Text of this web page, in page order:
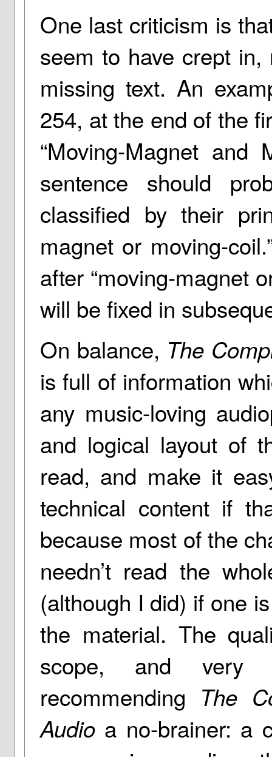
One last criticism is
seem to have crept
missing text. An
254, at the end of the
“Moving-Magnet and
sentence should
classified by their
magnet or moving-
after “moving-magnet
will be fixed in
On balance, The
is full of information
any music-loving
and logical layout of
read, and make it
technical content if
because most of the
needn’t read the
(although I did) if one
the material. The
scope, and very
recommending The
Audio a no-brainer: a